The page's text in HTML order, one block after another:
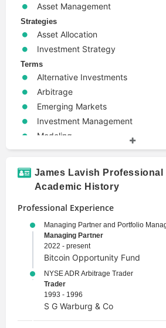
Asset Management
Strategies
Asset Allocation
Investment Strategy
Terms
Alternative Investments
Arbitrage
Emerging Markets
Investment Management
Modeling
Portfolio Management
James Lavish Professional
Academic History
Professional Experience
Managing Partner and Portfolio
Managing Partner
2022 - present
Bitcoin Opportunity Fund
NYSE ADR Arbitrage Trader
Trader
1993 - 1996
S G Warburg & Co